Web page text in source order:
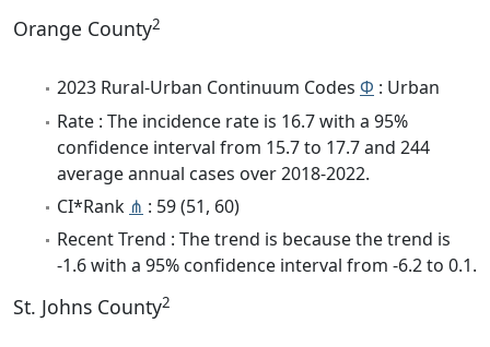
Orange County2
2023 Rural-Urban Continuum Codes Φ : Urban
Rate : The incidence rate is 16.7 with a 95%
confidence interval from 15.7 to 17.7 and 244
average annual cases over 2018-2022.
CI*Rank ⋔ : 59 (51, 60)
Recent Trend : The trend is because the trend is
-1.6 with a 95% confidence interval from -6.2 to 0.1.
St. Johns County2